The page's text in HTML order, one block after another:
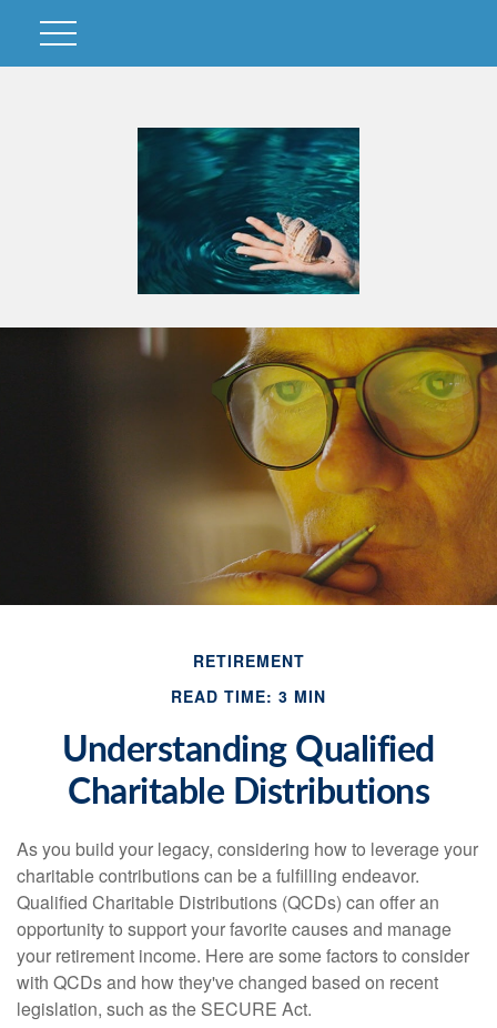
RETIREMENT
READ TIME: 3 MIN
Understanding Qualified
Charitable Distributions
As you build your legacy, considering how to leverage your
charitable contributions can be a fulfilling endeavor.
Qualified Charitable Distributions (QCDs) can offer an
opportunity to support your favorite causes and manage
your retirement income. Here are some factors to consider
with QCDs and how they've changed based on recent
legislation, such as the SECURE Act.